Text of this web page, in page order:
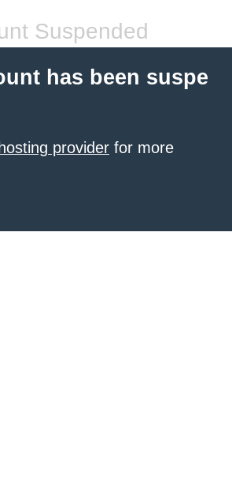
Suspended
has been suspe
provider for more